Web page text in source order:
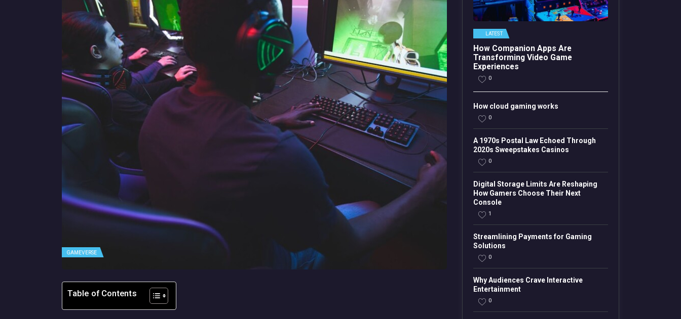
GAMEVERSE
Table of Contents
LATEST
How Companion Apps Are
Transforming Video Game
Experiences
0
How cloud gaming works
0
A 1970s Postal Law Echoed Through
2020s Sweepstakes Casinos
0
Digital Storage Limits Are Reshaping
How Gamers Choose Their Next
Console
1
Streamlining Payments for Gaming
Solutions
0
Why Audiences Crave Interactive
Entertainment
0